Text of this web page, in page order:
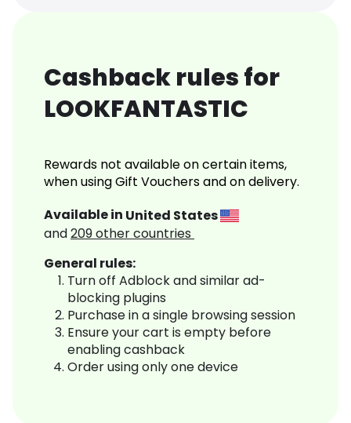
Cashback rules for
LOOKFANTASTIC
Rewards not available on certain items,
when using Gift Vouchers and on delivery.
Available in United States
and209other countries
General rules:
Turn off Adblock and similar ad-
blocking plugins
Purchase in a single browsing session
Ensure your cart is empty before
enabling cashback
Order using only one device